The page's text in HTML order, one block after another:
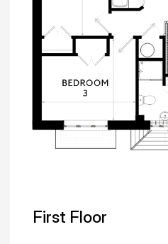
First Floor